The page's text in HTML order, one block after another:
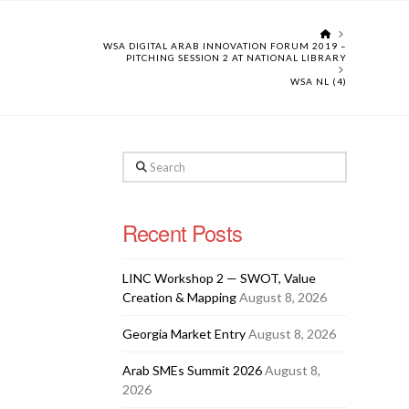
HOME
WSA DIGITAL ARAB INNOVATION FORUM 2019 –
PITCHING SESSION 2 AT NATIONAL LIBRARY
WSA NL (4)
Search
Recent Posts
LINC Workshop 2 — SWOT, Value
Creation & MappingAugust 8, 2026
Georgia Market EntryAugust 8, 2026
Arab SMEs Summit 2026August 8,
2026